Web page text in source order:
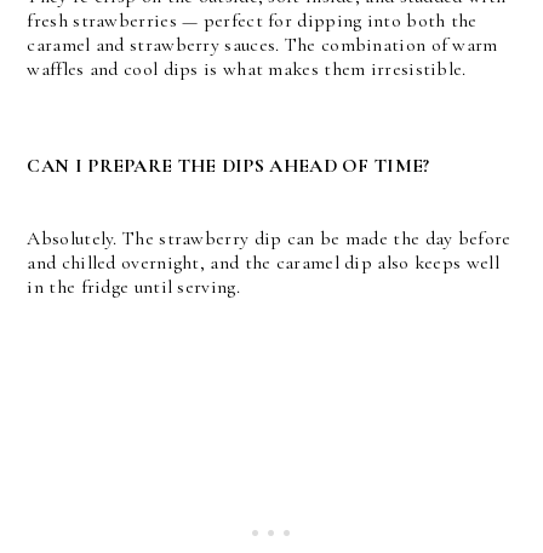
fresh strawberries — perfect for dipping into both the
caramel and strawberry sauces. The combination of warm
waffles and cool dips is what makes them irresistible.
CAN I PREPARE THE DIPS AHEAD OF TIME?
Absolutely. The strawberry dip can be made the day before
and chilled overnight, and the caramel dip also keeps well
in the fridge until serving.